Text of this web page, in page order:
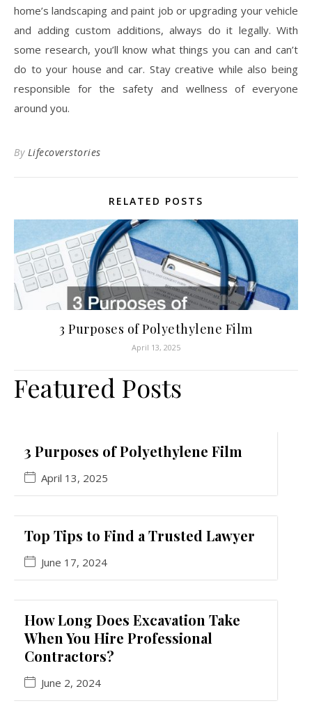
home’s landscaping and paint job or upgrading your vehicle
and adding custom additions, always do it legally. With
some research, you’ll know what things you can and can’t
do to your house and car. Stay creative while also being
responsible for the safety and wellness of everyone
around you.
By Lifecoverstories
RELATED POSTS
3 Purposes of Polyethylene Film
April 13, 2025
Featured Posts
3 Purposes of Polyethylene Film
April 13, 2025
Top Tips to Find a Trusted Lawyer
June 17, 2024
How Long Does Excavation Take
When You Hire Professional
Contractors?
June 2, 2024